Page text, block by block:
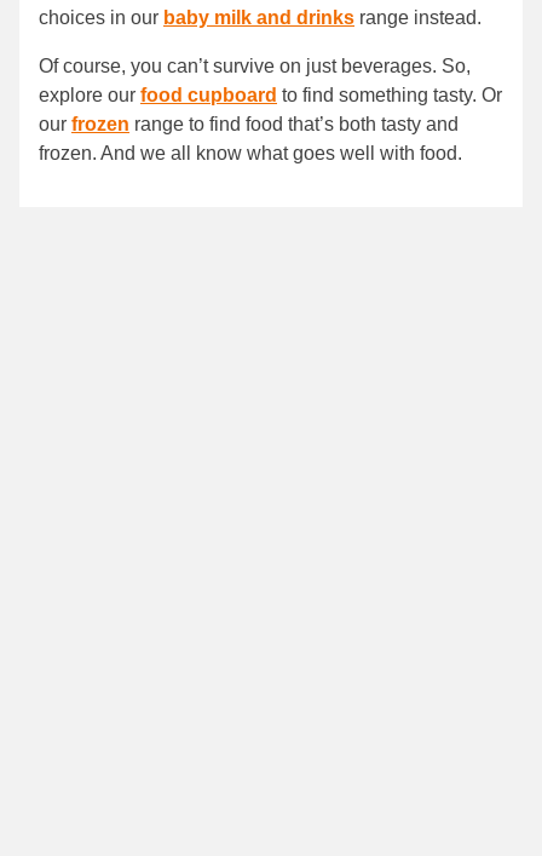
choices in our baby milk and drinks range instead.
Of course, you can’t survive on just beverages. So,
explore our food cupboard to find something tasty. Or
our frozen range to find food that’s both tasty and
frozen. And we all know what goes well with food.